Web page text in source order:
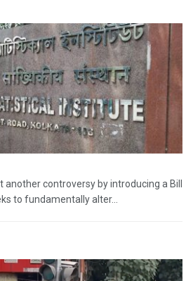
controversy by introducing a Bill
to fundamentally alter...